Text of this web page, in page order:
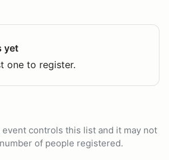
yet
one to register.
controls this list and it may not
of people registered.